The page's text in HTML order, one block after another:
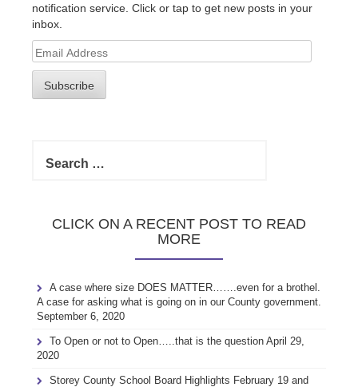
notification service. Click or tap to get new posts in your
inbox.
Email
Address
Subscribe
for:
CLICK ON A RECENT POST TO READ
MORE
A case where size DOES MATTER…….even for a brothel.
A case for asking what is going on in our County government.
September 6, 2020
To Open or not to Open…..that is the question April 29,
2020
Storey County School Board Highlights February 19 and